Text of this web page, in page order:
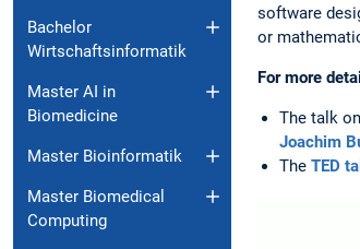
Bachelor
Wirtschaftsinformatik
Master AI in
Biomedicine
Master Bioinformatik
Master Biomedical
Computing
software
or
For more
The talk on
Joachim
The TED